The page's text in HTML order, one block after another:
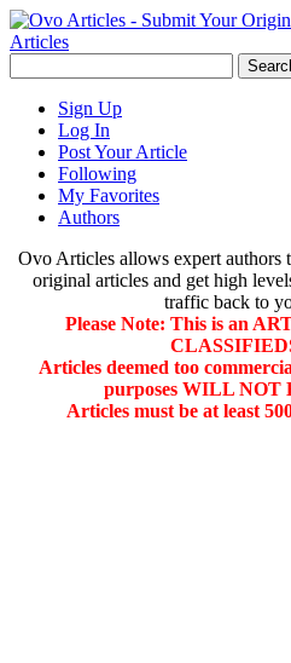
Sign Up
Log In
Post Your Article
Following
My Favorites
Authors
Ovo Articles allows expert authors
original articles and get high
traffic back to
Please Note: This is an
Articles deemed too
purposes WILL NOT
Articles must be at least